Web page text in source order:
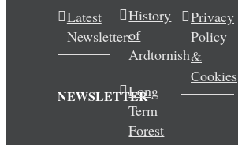
Latest
Newsletters
NEWSLETTER
History
of
Ardtornish
Long
Term
Forest
Privacy
Policy
&
Cookies